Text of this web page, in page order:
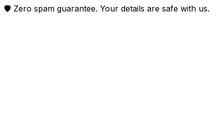
🛡️ Zero spam guarantee. Your details are safe with us.